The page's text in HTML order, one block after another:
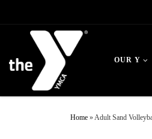
OUR Y
Home »Adult Sand